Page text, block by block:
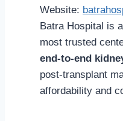
Website:
Batra Hospital is
most trusted
end-to-end
post-transplant
affordability and